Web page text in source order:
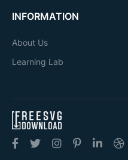
INFORMATION
About Us
Learning Lab